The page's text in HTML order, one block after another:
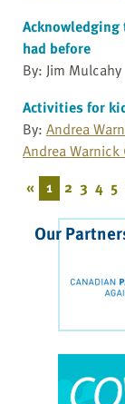
Acknowledging
had before
By: Jim Mulcahy
Activities for
By: Andrea
Andrea
« 1 2 3 4 5
Our